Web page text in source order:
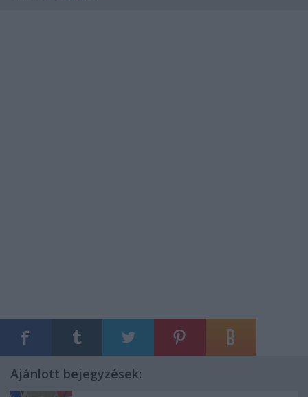
Ajánlott bejegyzések: